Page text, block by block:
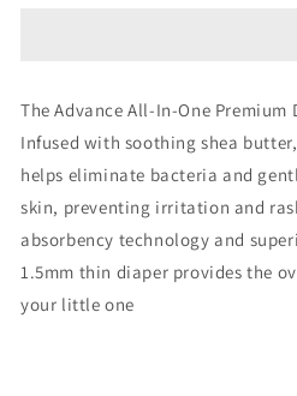
The Advance All-In-One Premium
Infused with soothing shea
helps eliminate bacteria and
skin, preventing irritation and
absorbency technology and
1.5mm thin diaper provides the
your little one